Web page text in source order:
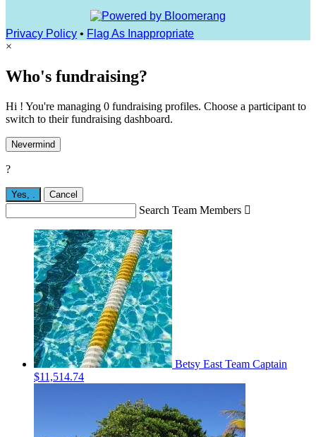
Privacy Policy • Flag As Inappropriate
×
Who's fundraising?
Hi ! You're managing 0 fundraising profiles. Choose a participant to
switch to their fundraising dashboard.
Nevermind
?
Yes, Cancel
Search Team Members 
Betsy East Team Captain
$11,514.74